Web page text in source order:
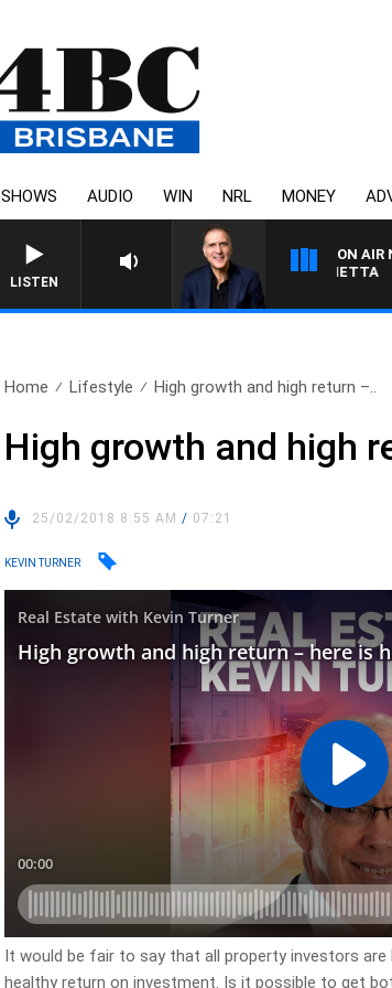
SHOWS AUDIO WIN NRL MONEY
LISTEN
ON AIR
AUSTRALIA OVERNIGHT WITH PAT PANETTA
Home Lifestyle High growth and high return –..
High growth and high
25/02/2018 8:55 AM/ 07:21
KEVIN TURNER
It would be fair to say that all property investors
healthy return on investment. Is it possible to get